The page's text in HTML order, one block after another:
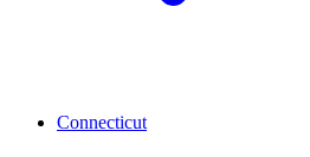
Connecticut